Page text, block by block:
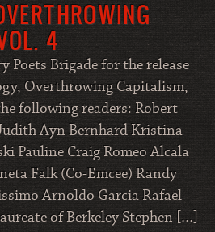
4
Poets Brigade for the release
Overthrowing Capitalism,
following readers: Robert
Ayn Bernhard Kristina
Pauline Craig Romeo Alcala
Falk (Co-Emcee) Randy
Arnoldo Garcia Rafael
of Berkeley Stephen […]